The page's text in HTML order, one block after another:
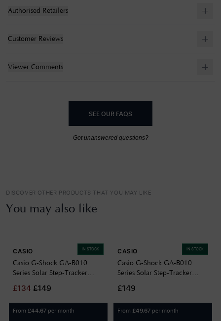
Authorised Retailers
Customer Reviews
Viewer Comments
SEE OUR FAQS
Got unanswered questions?
DISCOVER OTHER PRODUCTS THAT YOU MAY LIKE
You may also like
IN STOCK
CASIO
Casio G-Shock GA-B010
Series Solar Step-Tracker
Resin Band GA-B010-1AER
£134 £149
From £44.67 per month
IN STOCK
CASIO
Casio G-Shock GA-B010
Series Solar Step-Tracker
Resin Band GA-B010-1A1ER
£149
From £49.67 per month